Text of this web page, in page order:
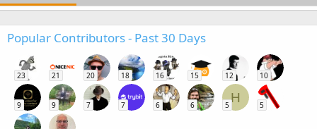
Popular Contributors - Past 30 Days
23 21 20 18 16 15 12 10
9 9 7 7 6 6
H
5 5